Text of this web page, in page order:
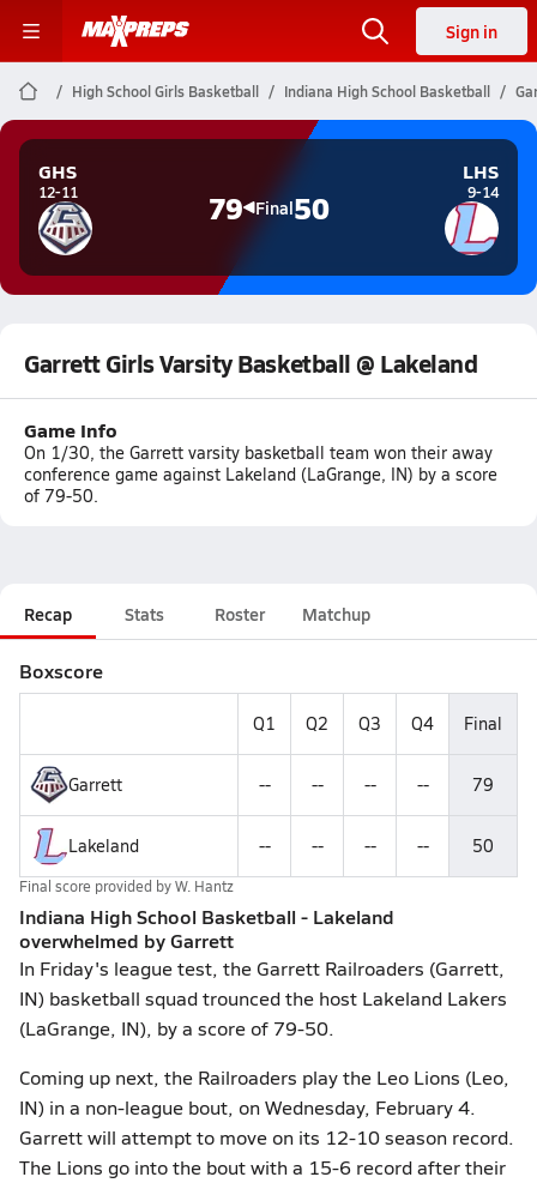
Sign in
High School Girls Basketball Indiana High School Basketball
GHS
12-11 79 Final50
LHS
9-14
Garrett Girls Varsity Basketball @ Lakeland
Game Info
On 1/30, the Garrett varsity basketball team won their away
conference game against Lakeland (LaGrange, IN) by a score
of 79-50.
Recap Stats Roster Matchup
Boxscore
Q1 Q2 Q3 Q4 Final
Garrett -- -- -- -- 79
Lakeland -- -- -- -- 50
Final score provided byW. Hantz
Indiana High School Basketball - Lakeland
overwhelmed by Garrett
In Friday's league test, the Garrett Railroaders (Garrett,
IN) basketball squad trounced the host Lakeland Lakers
(LaGrange, IN), by a score of 79-50.
Coming up next, the Railroaders play the Leo Lions (Leo,
IN) in a non-league bout, on Wednesday, February 4.
Garrett will attempt to move on its 12-10 season record.
The Lions go into the bout with a 15-6 record after their